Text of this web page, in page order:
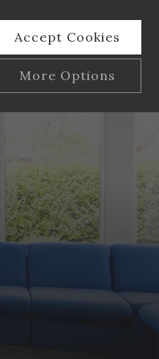
Accept Cookies
More Options
ALWAYS ON Info
such as navigation
Info
collected doesn’t
Info
and
BOOK ONLINE